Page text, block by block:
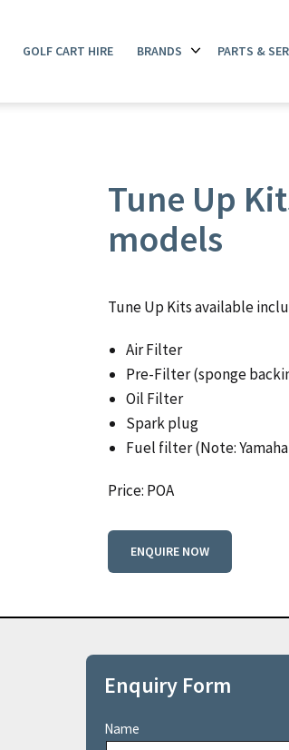
GOLF CART HIRE BRANDS
Open
PARTS &
Tune Up
models
Tune Up Kits available
Air Filter
Pre-Filter (sponge
Oil Filter
Spark plug
Fuel filter (Note:
Price: POA
ENQUIRE NOW
Enquiry Form
Name